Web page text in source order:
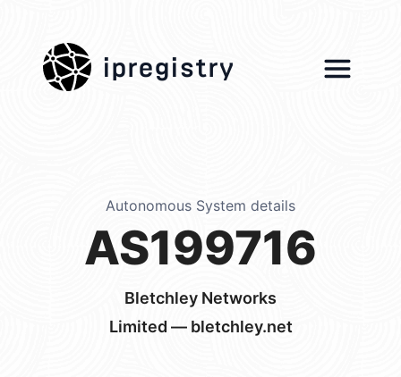
ipregistry
Autonomous System details
AS199716
Bletchley Networks
Limited — bletchley.net